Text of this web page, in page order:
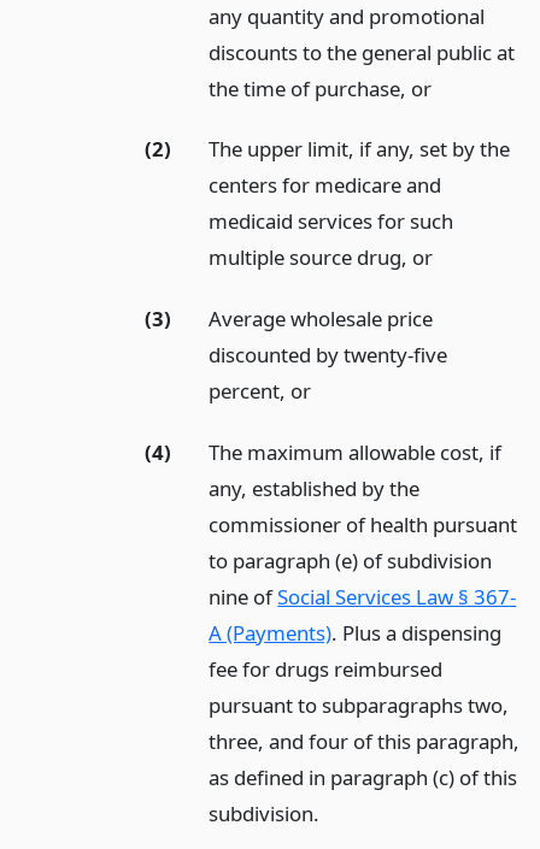
any quantity and promotional
discounts to the general public at
the time of purchase, or
(2)
The upper limit, if any, set by the
centers for medicare and
medicaid services for such
multiple source drug, or
(3)
Average wholesale price
discounted by twenty-five
percent, or
(4)
The maximum allowable cost, if
any, established by the
commissioner of health pursuant
to paragraph (e) of subdivision
nine ofSocial Services Law § 367-
A (Payments). Plus a dispensing
fee for drugs reimbursed
pursuant to subparagraphs two,
three, and four of this paragraph,
as defined in paragraph (c) of this
subdivision.